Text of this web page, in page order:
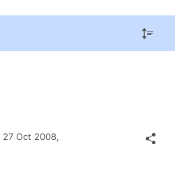
27 Oct 2008,